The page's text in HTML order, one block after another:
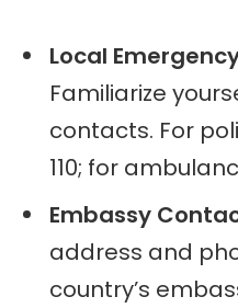
Local
Familiarize
contacts. For
110; for
Embassy
address and
country’s